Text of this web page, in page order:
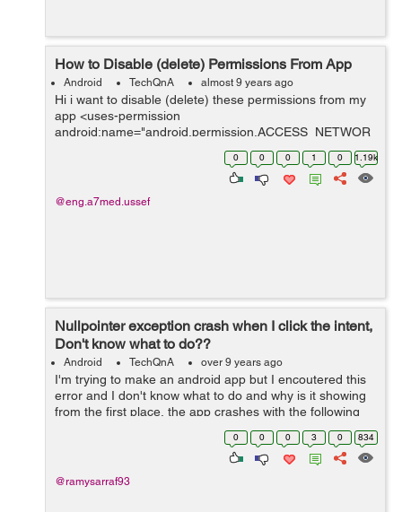
How to Disable (delete) Permissions From App
Android TechQnA almost 9 years ago
Hi i want to disable (delete) these permissions from my
app <uses-permission
android:name="android.permission.ACCESS_NETWOR
K_STATE" /> <uses-permission
android:name="android.permission.INTERNET" />
0 0 0 1 0 1.19k
@eng.a7med.ussef
Nullpointer exception crash when I click the intent,
Don't know what to do??
Android TechQnA over 9 years ago
I'm trying to make an android app but I encoutered this
error and I don't know what to do and why is it showing
from the first place, the app crashes with the following
error in the log: E/AndroidRuntime: FATAL EXCE...
0 0 0 3 0 834
@ramysarraf93